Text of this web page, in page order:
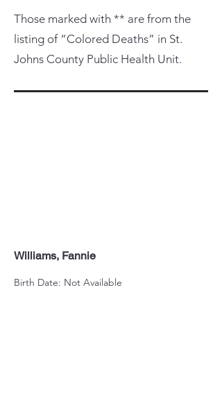
Those marked with ** are from the
listing of “Colored Deaths” in St.
Johns County Public Health Unit.
Williams, Fannie
Birth Date: Not Available